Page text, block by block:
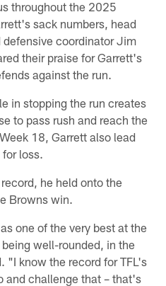
throughout the 2025
sack numbers, head
coordinator Jim
their praise for Garrett's
against the run.
in stopping the run creates
to pass rush and reach the
18, Garrett also lead
loss.
he held onto the
Browns win.
one of the very best at the
well-rounded, in the
"I know the record for TFL's
and challenge that – that's